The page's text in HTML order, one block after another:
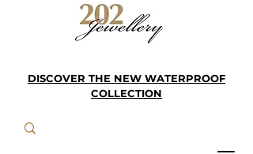
DISCOVER THE NEW WATERPROOF
COLLECTION